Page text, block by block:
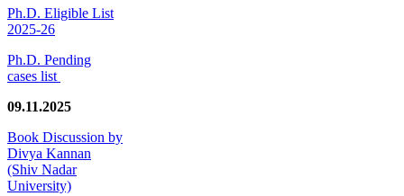
Ph.D. Eligible List
2025-26
Ph.D. Pending
cases list
09.11.2025
Book Discussion by
Divya Kannan
(Shiv Nadar
University)